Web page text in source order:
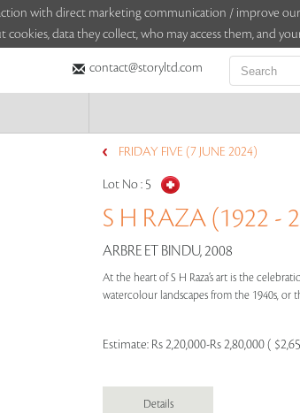
with direct marketing communication / improve
data they collect, who may access them, and
contact@storyltd.com
FRIDAY FIVE (7 JUNE 2024)
Lot No : 5
S H RAZA (1922 -
ARBRE ET BINDU, 2008
At the heart of S H Raza’s art is the
watercolour landscapes from the 1940s, or
Estimate: Rs 2,20,000-Rs 2,80,000 (
Details